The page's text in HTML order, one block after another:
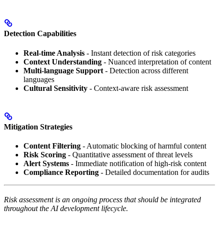
Detection Capabilities
Real-time Analysis - Instant detection of risk categories
Context Understanding - Nuanced interpretation of content
Multi-language Support - Detection across different
languages
Cultural Sensitivity - Context-aware risk assessment
Mitigation Strategies
Content Filtering - Automatic blocking of harmful content
Risk Scoring - Quantitative assessment of threat levels
Alert Systems - Immediate notification of high-risk content
Compliance Reporting - Detailed documentation for audits
Risk assessment is an ongoing process that should be integrated
throughout the AI development lifecycle.